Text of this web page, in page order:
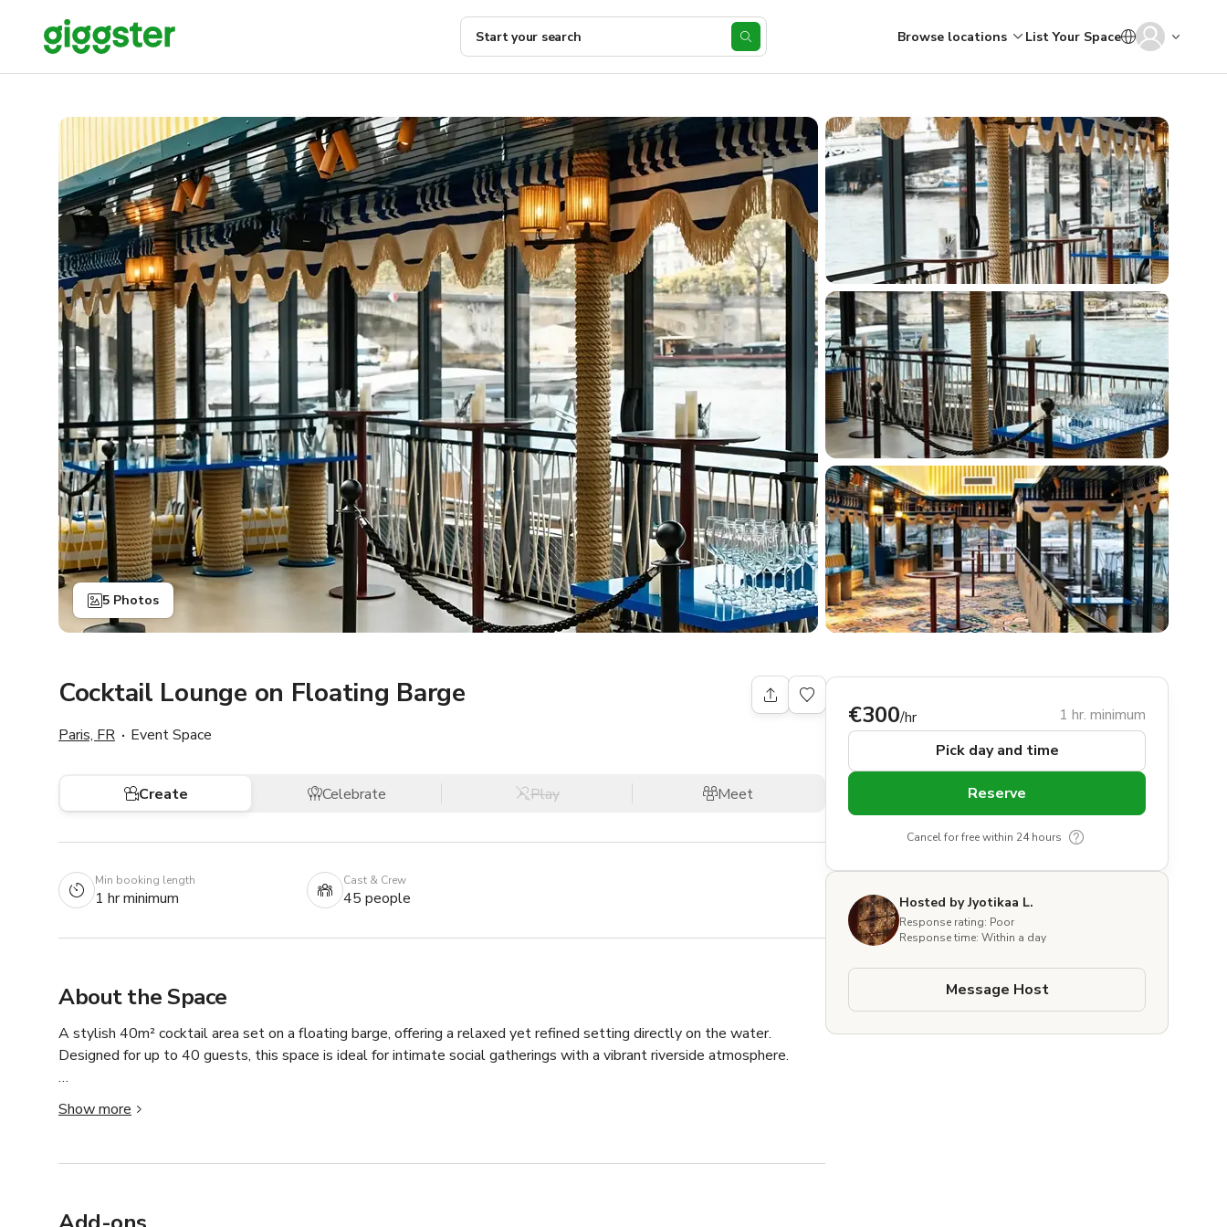
Start your search Browse locations List Your Space
5 Photos
Cocktail Lounge on Floating Barge
Paris, FR Event Space
Create Celebrate Play Meet
Min booking length
1 hr minimum
Cast & Crew
45 people
About the Space
A stylish 40m² cocktail area set on a floating barge, offering a relaxed yet refined setting directly on the water.
Designed for up to 40 guests, this space is ideal for intimate social gatherings with a vibrant riverside atmosphere.
Perfect for after-work events, cocktail receptions, and standing drinks, the layout encourages easy flow and
conversation in a warm, contemporary environment. The setting combines open-air charm with a unique floating
distinctive backdrop with a laid-back Parisian feel.
Show more
€300/hr
1 hr. minimum
Pick day and time
Reserve
Cancel for free within 24 hours
Hosted by Jyotikaa L.
Response rating: Poor
Response time: Within a day
Message Host